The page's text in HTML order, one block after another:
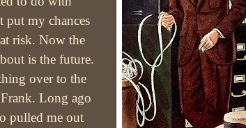
my chances
risk. Now the
is the future.
over to the
Long ago
pulled me out